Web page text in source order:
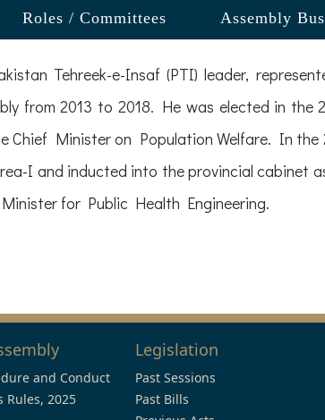
Roles / Committees Assembly
Tehreek-e-Insaf (PTI) leader,
from 2013 to 2018. He was elected in the
Chief Minister on Population Welfare. In the
I and inducted into the provincial cabinet
for Public Health Engineering.
and Conduct
Rules, 2025
Legislation
Past Sessions
Past Bills